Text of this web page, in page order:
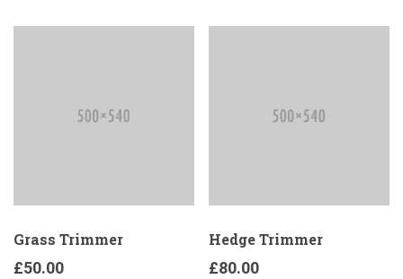
Grass Trimmer
£50.00
Hedge Trimmer
£80.00